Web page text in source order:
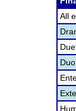
All